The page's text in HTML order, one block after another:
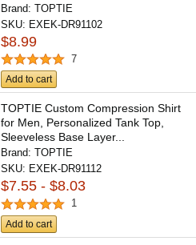
Brand:TOPTIE
SKU: EXEK-DR91102
$8.99
7
Add to cart
TOPTIE Custom Compression Shirt
for Men, Personalized Tank Top,
Sleeveless Base Layer...
Brand:TOPTIE
SKU: EXEK-DR91112
$7.55 - $8.03
1
Add to cart